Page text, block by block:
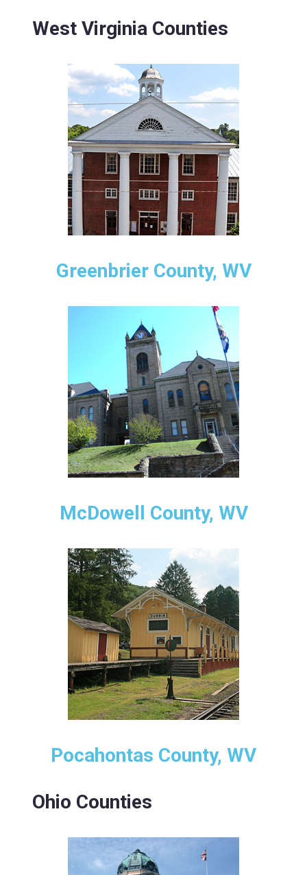
West Virginia Counties
Greenbrier County, WV
McDowell County, WV
Pocahontas County, WV
Ohio Counties